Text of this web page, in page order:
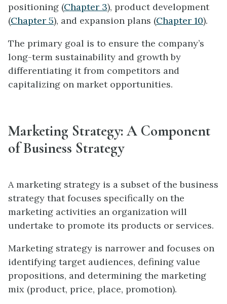
positioning (Chapter 3), product development
(Chapter 5), and expansion plans (Chapter 10).
The primary goal is to ensure the company’s
long-term sustainability and growth by
differentiating it from competitors and
capitalizing on market opportunities.
Marketing Strategy: A Component
of Business Strategy
A marketing strategy is a subset of the business
strategy that focuses specifically on the
marketing activities an organization will
undertake to promote its products or services.
Marketing strategy is narrower and focuses on
identifying target audiences, defining value
propositions, and determining the marketing
mix (product, price, place, promotion).